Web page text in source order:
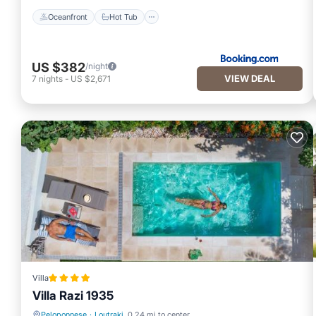
Oceanfront Hot Tub
US $382/night
7 nights - US $2,671 VIEW DEAL
Villa
Villa Razi 1935